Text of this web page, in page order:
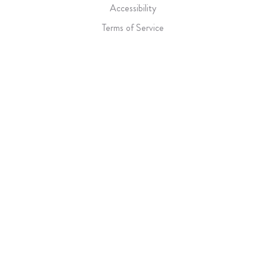
Accessibility
Terms of Service